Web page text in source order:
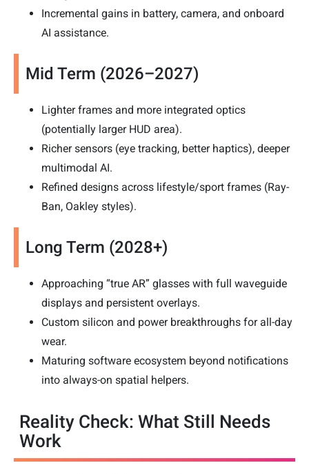
Incremental gains in battery, camera, and onboard
AI assistance.
Mid Term (2026–2027)
Lighter frames and more integrated optics
(potentially larger HUD area).
Richer sensors (eye tracking, better haptics), deeper
multimodal AI.
Refined designs across lifestyle/sport frames (Ray-
Ban, Oakley styles).
Long Term (2028+)
Approaching “true AR” glasses with full waveguide
displays and persistent overlays.
Custom silicon and power breakthroughs for all-day
wear.
Maturing software ecosystem beyond notifications
into always-on spatial helpers.
Reality Check: What Still Needs
Work